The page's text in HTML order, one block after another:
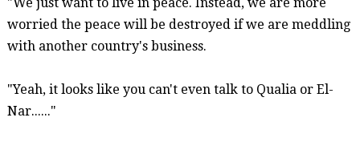
worried the peace will be destroyed if we are meddling
with another country's business.
"Yeah, it looks like you can't even talk to Qualia or El-
Nar......"